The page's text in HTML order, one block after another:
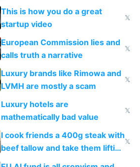
froze my card in Bali and made
me homeless in the US
This is how you do a great
startup video
𝕏
European Commission lies and
calls truth a narrative
𝕏
Luxury brands like Rimowa and
LVMH are mostly a scam
𝕏
Luxury hotels are
mathematically bad value
𝕏
I cook friends a 400g steak with
beef tallow and take them lifting
to cure tiredness depression or
𝕏